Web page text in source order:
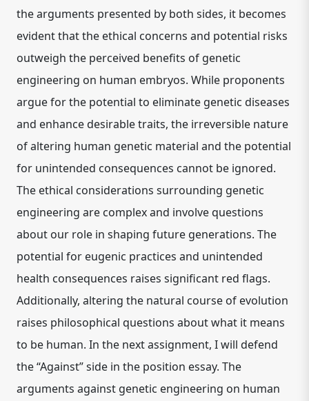
the arguments presented by both sides, it becomes
evident that the ethical concerns and potential risks
outweigh the perceived benefits of genetic
engineering on human embryos. While proponents
argue for the potential to eliminate genetic diseases
and enhance desirable traits, the irreversible nature
of altering human genetic material and the potential
for unintended consequences cannot be ignored.
The ethical considerations surrounding genetic
engineering are complex and involve questions
about our role in shaping future generations. The
potential for eugenic practices and unintended
health consequences raises significant red flags.
Additionally, altering the natural course of evolution
raises philosophical questions about what it means
to be human. In the next assignment, I will defend
the “Against” side in the position essay. The
arguments against genetic engineering on human